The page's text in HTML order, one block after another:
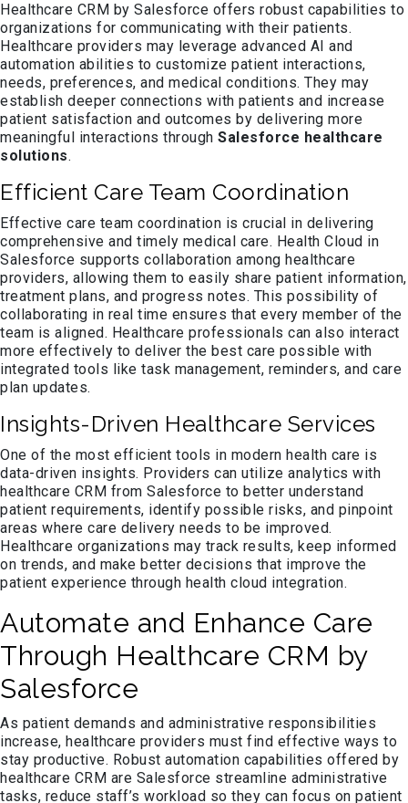
Healthcare CRM by Salesforce offers robust capabilities to
organizations for communicating with their patients.
Healthcare providers may leverage advanced AI and
automation abilities to customize patient interactions,
needs, preferences, and medical conditions. They may
establish deeper connections with patients and increase
patient satisfaction and outcomes by delivering more
meaningful interactions through Salesforce healthcare
solutions.
Efficient Care Team Coordination
Effective care team coordination is crucial in delivering
comprehensive and timely medical care. Health Cloud in
Salesforce supports collaboration among healthcare
providers, allowing them to easily share patient information,
treatment plans, and progress notes. This possibility of
collaborating in real time ensures that every member of the
team is aligned. Healthcare professionals can also interact
more effectively to deliver the best care possible with
integrated tools like task management, reminders, and care
plan updates.
Insights-Driven Healthcare Services
One of the most efficient tools in modern health care is
data-driven insights. Providers can utilize analytics with
healthcare CRM from Salesforce to better understand
patient requirements, identify possible risks, and pinpoint
areas where care delivery needs to be improved.
Healthcare organizations may track results, keep informed
on trends, and make better decisions that improve the
patient experience through health cloud integration.
Automate and Enhance Care
Through Healthcare CRM by
Salesforce
As patient demands and administrative responsibilities
increase, healthcare providers must find effective ways to
stay productive. Robust automation capabilities offered by
healthcare CRM are Salesforce streamline administrative
tasks, reduce staff’s workload so they can focus on patient